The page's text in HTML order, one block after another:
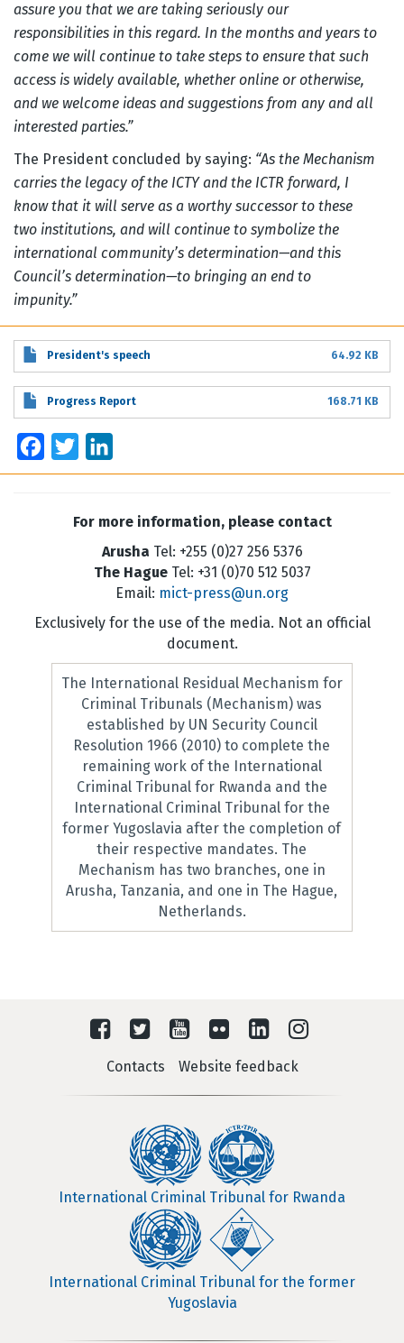
assure you that we are taking seriously our
responsibilities in this regard. In the months and years to
come we will continue to take steps to ensure that such
access is widely available, whether online or otherwise,
and we welcome ideas and suggestions from any and all
interested parties.”
The President concluded by saying: “As the Mechanism
carries the legacy of the ICTY and the ICTR forward, I
know that it will serve as a worthy successor to these
two institutions, and will continue to symbolize the
international community’s determination—and this
Council’s determination—to bringing an end to
impunity.”
President's speech 64.92 KB
Progress Report 168.71 KB
Facebook
Twitter
For more information, please contact
Arusha Tel: +255 (0)27 256 5376
The HagueTel: +31 (0)70 512 5037
Email: mict-press@un.org
Exclusively for the use of the media. Not an official
document.
The International Residual Mechanism for
Criminal Tribunals (Mechanism) was
established by UN Security Council
Resolution 1966 (2010) to complete the
remaining work of the International
Criminal Tribunal for Rwanda and the
International Criminal Tribunal for the
former Yugoslavia after the completion of
their respective mandates. The
Mechanism has two branches, one in
Arusha, Tanzania, and one in The Hague,
Netherlands.
Contacts Website feedback
International Criminal Tribunal for Rwanda
International Criminal Tribunal for the former
Yugoslavia